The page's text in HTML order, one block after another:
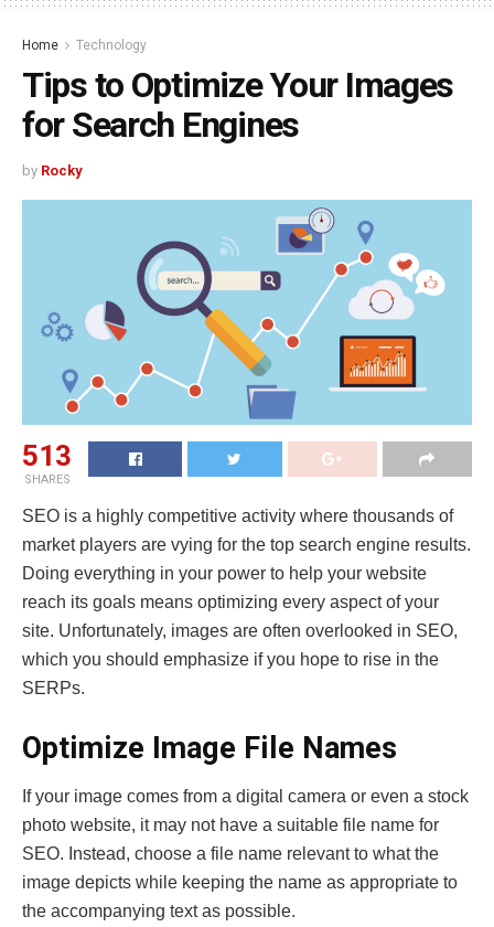
Home Technology
Tips to Optimize Your Images
for Search Engines
by Rocky
513
SHARES
SEO is a highly competitive activity where thousands of
market players are vying for the top search engine results.
Doing everything in your power to help your website
reach its goals means optimizing every aspect of your
site. Unfortunately, images are often overlooked in SEO,
which you should emphasize if you hope to rise in the
SERPs.
Optimize Image File Names
If your image comes from a digital camera or even a stock
photo website, it may not have a suitable file name for
SEO. Instead, choose a file name relevant to what the
image depicts while keeping the name as appropriate to
the accompanying text as possible.